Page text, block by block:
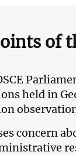
of
held in
concern